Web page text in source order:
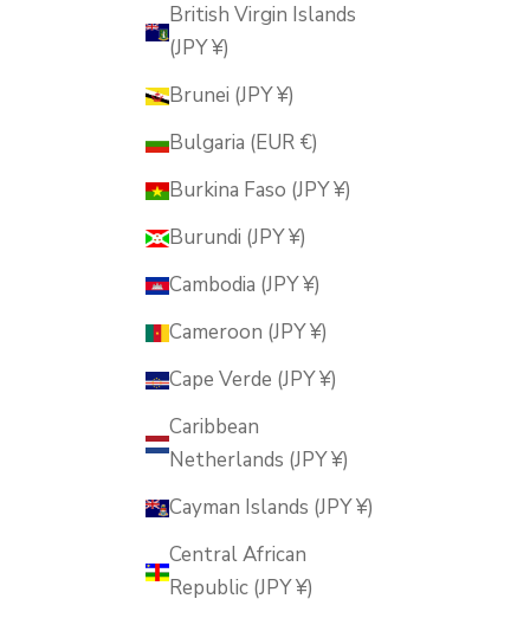
British Virgin Islands
(JPY ¥)
Brunei (JPY ¥)
Bulgaria (EUR €)
Burkina Faso (JPY ¥)
Burundi (JPY ¥)
Cambodia (JPY ¥)
Cameroon (JPY ¥)
Cape Verde (JPY ¥)
Caribbean
Netherlands (JPY ¥)
Cayman Islands (JPY ¥)
Central African
Republic (JPY ¥)